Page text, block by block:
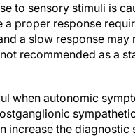
to sensory stimuli is
a proper response
a slow response
recommended as a
increase the diagnostic
is very sensitive to